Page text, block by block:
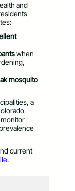
and
when
mosquito
a
current
.